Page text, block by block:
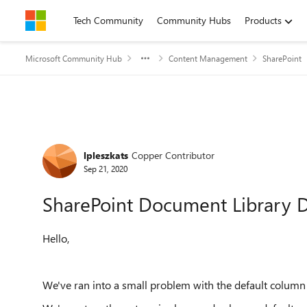
Skip to contentTech Community Community Hubs Products
Microsoft Community Hub Content Management SharePoint
Forum Discussion
lpleszkats Copper Contributor
Sep 21, 2020
SharePoint Document Library
Hello,
We've ran into a small problem with the default